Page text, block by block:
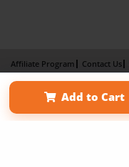
Add to Cart
Affiliate Program Contact Us
Term of Use
Why Bookemon